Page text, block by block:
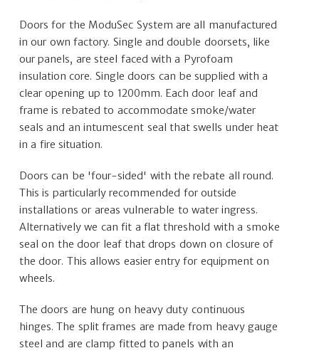
Doors for the ModuSec System are all manufactured
in our own factory. Single and double doorsets, like
our panels, are steel faced with a Pyrofoam
insulation core. Single doors can be supplied with a
clear opening up to 1200mm. Each door leaf and
frame is rebated to accommodate smoke/water
seals and an intumescent seal that swells under heat
in a fire situation.
Doors can be 'four-sided' with the rebate all round.
This is particularly recommended for outside
installations or areas vulnerable to water ingress.
Alternatively we can fit a flat threshold with a smoke
seal on the door leaf that drops down on closure of
the door. This allows easier entry for equipment on
wheels.
The doors are hung on heavy duty continuous
hinges. The split frames are made from heavy gauge
steel and are clamp fitted to panels with an